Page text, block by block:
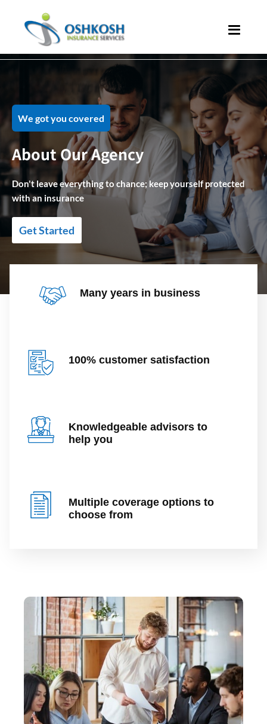
We got you covered
About Our Agency
Don't leave everything to chance; keep yourself protected
with an insurance
Get Started
Many years in business
100% customer satisfaction
Knowledgeable advisors to
help you
Multiple coverage options to
choose from